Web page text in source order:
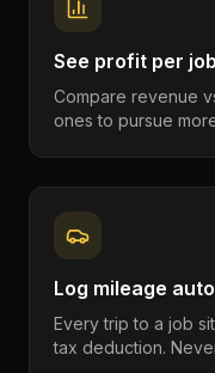
See profit per job
Compare revenue
ones to pursue
Log mileage
Every trip to a job
tax deduction.